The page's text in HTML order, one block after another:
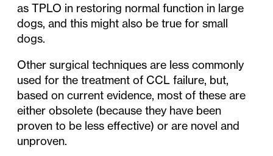
as TPLO in restoring normal function in large
dogs, and this might also be true for small
dogs.
Other surgical techniques are less commonly
used for the treatment of CCL failure, but,
based on current evidence, most of these are
either obsolete (because they have been
proven to be less effective) or are novel and
unproven.